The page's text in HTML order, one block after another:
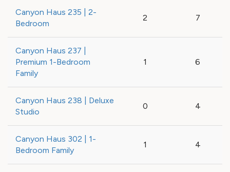
Canyon Haus 235 | 2-
Bedroom
2 7
Canyon Haus 237 |
Premium 1-Bedroom
Family
1 6
Canyon Haus 238 | Deluxe
Studio
0 4
Canyon Haus 302 | 1-
Bedroom Family
1 4